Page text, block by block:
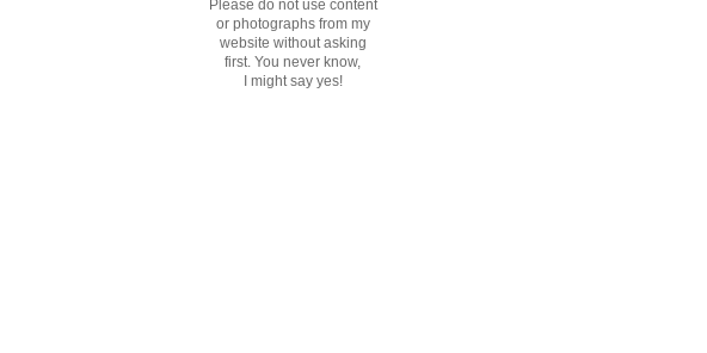
Please do not use content
or photographs from my
website without asking
first. You never know,
I might say yes!